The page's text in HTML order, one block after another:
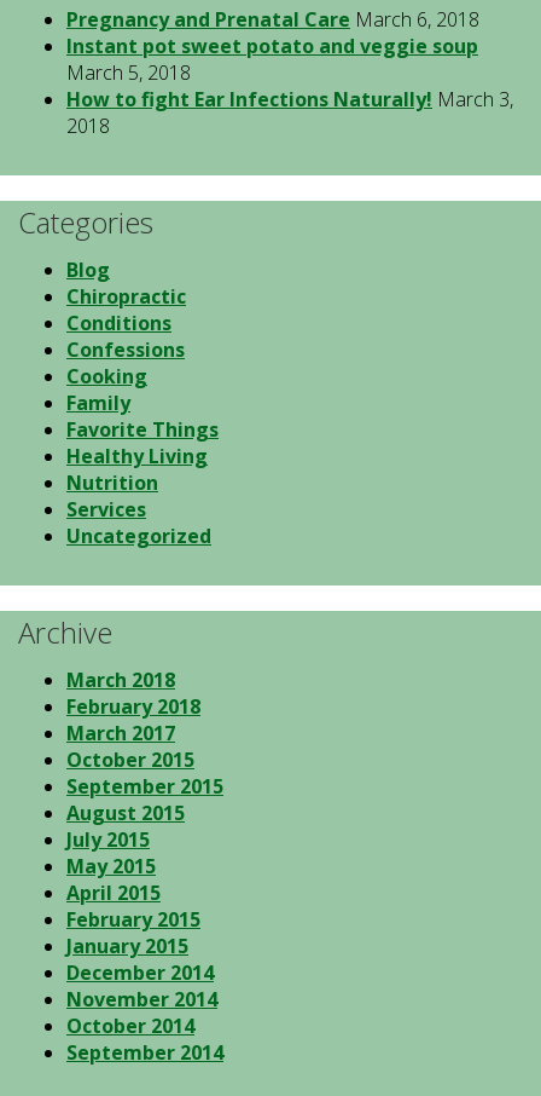
Pregnancy and Prenatal Care March 6, 2018
Instant pot sweet potato and veggie soup
March 5, 2018
How to fight Ear Infections Naturally! March 3,
2018
Categories
Blog
Chiropractic
Conditions
Confessions
Cooking
Family
Favorite Things
Healthy Living
Nutrition
Services
Uncategorized
Archive
March 2018
February 2018
March 2017
October 2015
September 2015
August 2015
July 2015
May 2015
April 2015
February 2015
January 2015
December 2014
November 2014
October 2014
September 2014